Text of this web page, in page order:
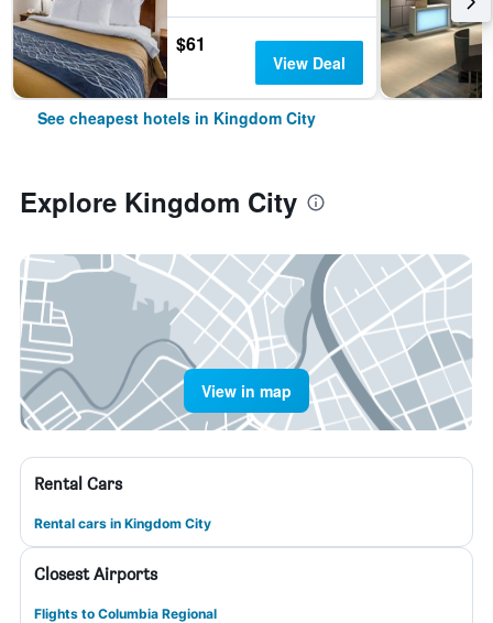
$61
View Deal
See cheapest hotels in Kingdom City
Explore Kingdom City
View in map
Rental Cars
Rental cars in Kingdom City
Closest Airports
Flights to Columbia Regional